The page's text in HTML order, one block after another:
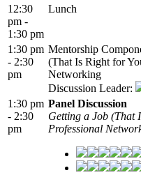
12:30
pm -
1:30 pm
Lunch
1:30 pm
- 2:30
pm
Mentorship
(That Is Right for
Networking
Discussion Leader:
1:30 pm
- 2:30
pm
Panel Discussion
Getting a Job (That
Professional